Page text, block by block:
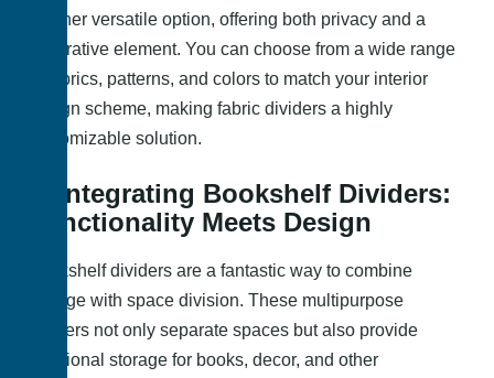
another versatile option, offering both privacy and a
decorative element. You can choose from a wide range
of fabrics, patterns, and colors to match your interior
design scheme, making fabric dividers a highly
customizable solution.
5. Integrating Bookshelf Dividers:
Functionality Meets Design
Bookshelf dividers are a fantastic way to combine
storage with space division. These multipurpose
dividers not only separate spaces but also provide
additional storage for books, decor, and other